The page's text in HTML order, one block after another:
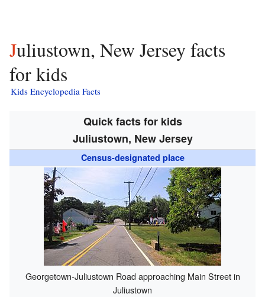
Juliustown, New Jersey facts
for kids
Kids Encyclopedia Facts
Quick facts for kids
Juliustown, New Jersey
Census-designated place
Georgetown-Juliustown Road approaching Main Street in
Juliustown